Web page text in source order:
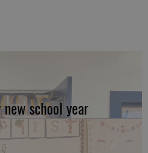
school year